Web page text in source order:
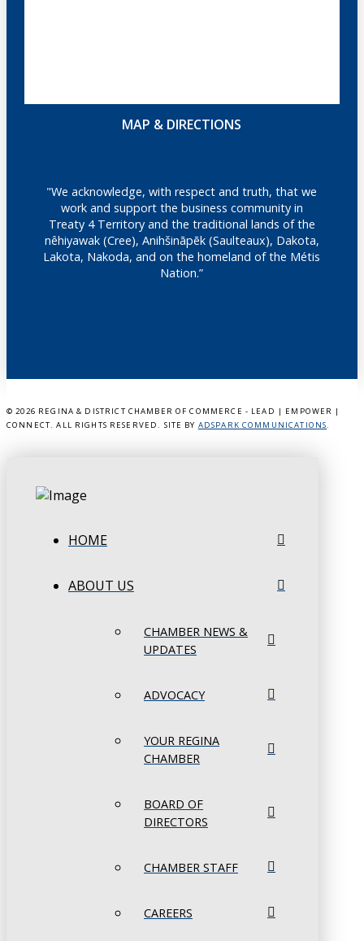
MAP & DIRECTIONS
"We acknowledge, with respect and truth, that we
work and support the business community in
Treaty 4 Territory and the traditional lands of the
nêhiyawak (Cree), Anihšināpēk (Saulteaux), Dakota,
Lakota, Nakoda, and on the homeland of the Métis
Nation.”
© 2026 REGINA & DISTRICT CHAMBER OF COMMERCE - LEAD | EMPOWER |
CONNECT. ALL RIGHTS RESERVED. SITE BY ADSPARK COMMUNICATIONS.
HOME
ABOUT US
CHAMBER NEWS &
UPDATES
ADVOCACY
YOUR REGINA
CHAMBER
BOARD OF
DIRECTORS
CHAMBER STAFF
CAREERS